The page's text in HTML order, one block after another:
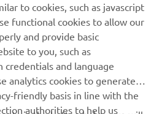
WR450F
to cookies, such as javascript
functional cookies to allow our
and provide basic
to you, such as
and language
analytics cookies to generate
friendly basis in line with the
authorities to help us